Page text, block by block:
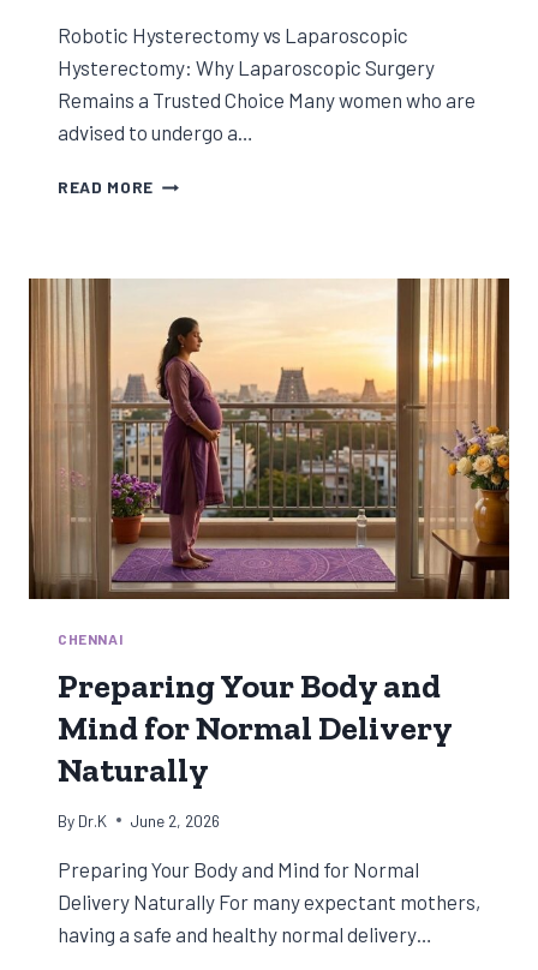
Robotic Hysterectomy vs Laparoscopic
Hysterectomy: Why Laparoscopic Surgery
Remains a Trusted Choice Many women who are
advised to undergo a…
READ MORE ROBOTIC
HYSTERECTOMY:
LAPAROSCOPIC
SURGERY
REMAINS
A
TRUSTED
CHOICE
CHENNAI
Preparing Your Body and
Mind for Normal Delivery
Naturally
By Dr.K June 2, 2026
Preparing Your Body and Mind for Normal
Delivery Naturally For many expectant mothers,
having a safe and healthy normal delivery…